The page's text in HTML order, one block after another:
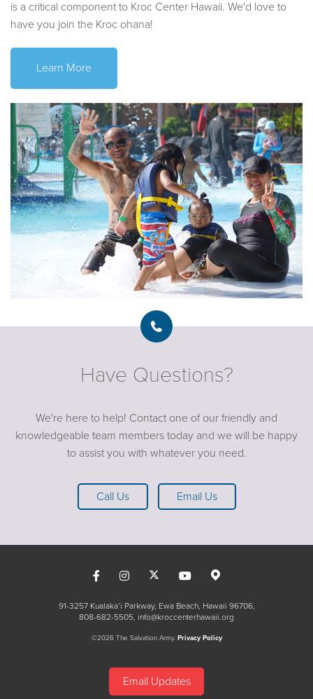
is a critical component to Kroc Center Hawaii. We'd love to
have you join the Kroc ohana!
Learn More
Have Questions?
We're here to help! Contact one of our friendly and
knowledgeable team members today and we will be happy
to assist you with whatever you need.
Call Us Email Us
91-3257 Kualaka’i Parkway, Ewa Beach, Hawaii 96706
808-682-5505 info@kroccenterhawaii.org
©2026 The Salvation Army. Privacy Policy
Email Updates